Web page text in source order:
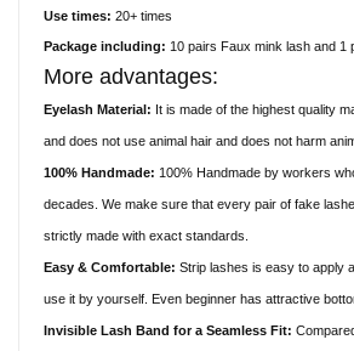
Use times:20+ times
Package including: 10pairs Fauxmink lash and 1
More advantages:
Eyelash Material: It is made of the highest quality
and does not use animal hair and does not harm
100% Handmade: 100% Handmade by workers
decades. We make sure that every pair of fake
strictly made with exact standards.
Easy & Comfortable: Strip lashes is easy to apply
use it by yourself. Even beginner has attractive
Invisible Lash Band for a Seamless Fit: